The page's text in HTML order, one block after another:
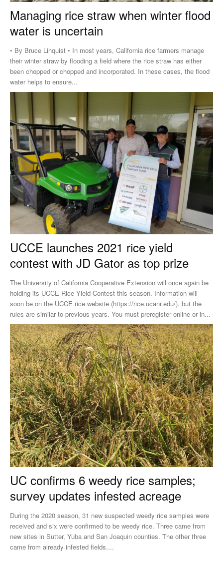
Managing rice straw when winter flood
water is uncertain
• By Bruce Linquist • In most years, California rice farmers manage
their winter straw by flooding a field where the rice straw has either
been chopped or chopped and incorporated. In these cases, the flood
water helps to ensure...
UCCE launches 2021 rice yield
contest with JD Gator as top prize
The University of California Cooperative Extension will once again be
holding its UCCE Rice Yield Contest this season. Information will
soon be on the UCCE rice website (https://rice.ucanr.edu/), but the
rules are similar to previous years. You must preregister online or in...
UC confirms 6 weedy rice samples;
survey updates infested acreage
During the 2020 season, 31 new suspected weedy rice samples were
received and six were confirmed to be weedy rice. Three came from
new sites in Sutter, Yuba and San Joaquin counties. The other three
came from already infested fields....